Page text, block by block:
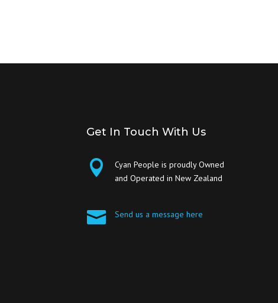
Get In Touch With Us

Cyan People is proudly Owned
and Operated in New Zealand
 Send us a message here